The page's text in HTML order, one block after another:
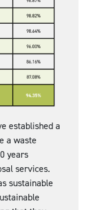
established a
a waste
years
services.
sustainable